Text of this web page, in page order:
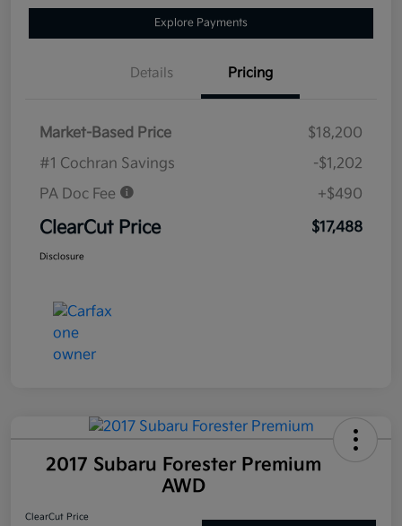
Explore Payments
Details Pricing
Market-Based Price
$18,200
#1 Cochran Savings
-$1,202
PA Doc Fee
+$490
ClearCut Price $17,488
Disclosure
2017 Subaru Forester Premium
AWD
ClearCut Price